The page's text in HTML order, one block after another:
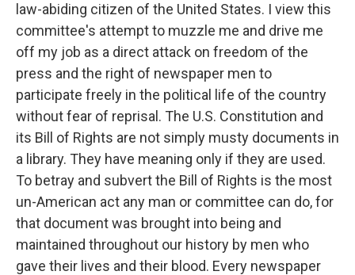
law-abiding citizen of the United States. I view this
committee's attempt to muzzle me and drive me
off my job as a direct attack on freedom of the
press and the right of newspaper men to
participate freely in the political life of the country
without fear of reprisal. The U.S. Constitution and
its Bill of Rights are not simply musty documents in
a library. They have meaning only if they are used.
To betray and subvert the Bill of Rights is the most
un-American act any man or committee can do, for
that document was brought into being and
maintained throughout our history by men who
gave their lives and their blood. Every newspaper